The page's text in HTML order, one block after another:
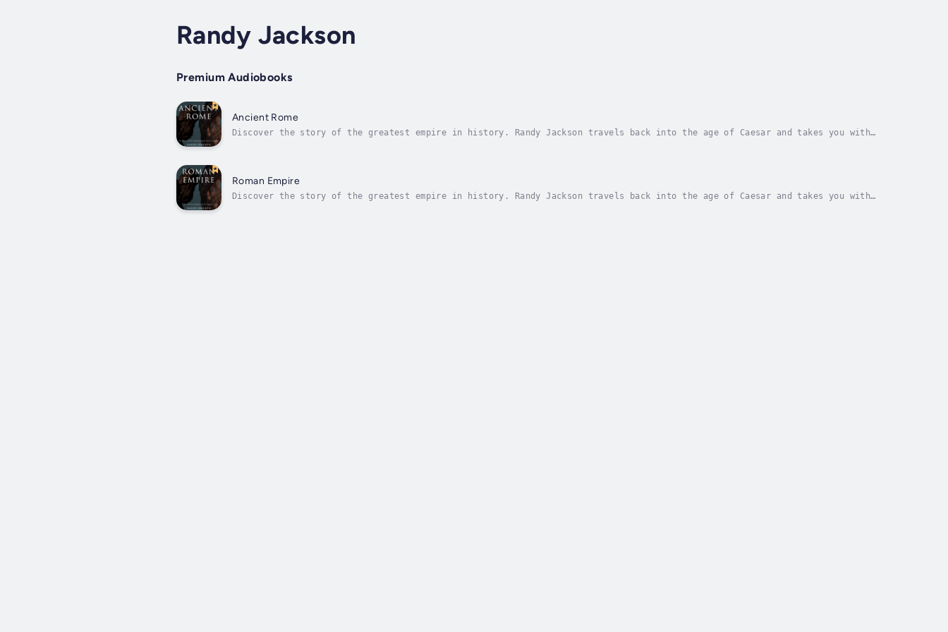
Randy Jackson
Premium Audiobooks
Ancient Rome
Discover the story of the greatest empire in history. Randy Jackson travels back into the age of Caesar and takes you with
Roman Empire
Discover the story of the greatest empire in history. Randy Jackson travels back into the age of Caesar and takes you with